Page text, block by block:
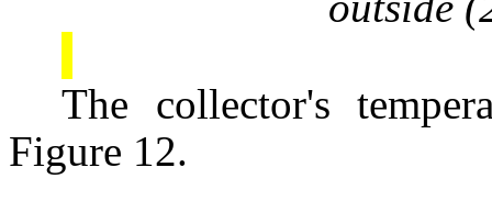
The collector's
Figure 12.